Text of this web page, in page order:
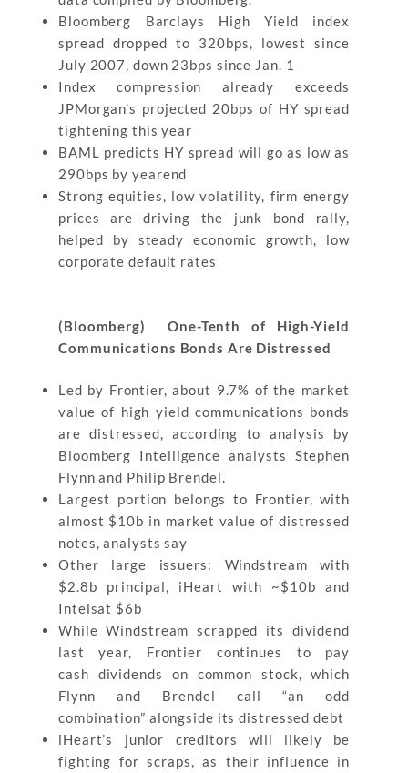
Bloomberg Barclays High Yield index
spread dropped to 320bps, lowest since
July 2007, down 23bps since Jan. 1
Index compression already exceeds
JPMorgan’s projected 20bps of HY spread
tightening this year
BAML predicts HY spread will go as low as
290bps by yearend
Strong equities, low volatility, firm energy
prices are driving the junk bond rally,
helped by steady economic growth, low
corporate default rates
(Bloomberg) One-Tenth of High-Yield
Communications Bonds Are Distressed
Led by Frontier, about 9.7% of the market
value of high yield communications bonds
are distressed, according to analysis by
Bloomberg Intelligence analysts Stephen
Flynn and Philip Brendel.
Largest portion belongs to Frontier, with
almost $10b in market value of distressed
notes, analysts say
Other large issuers: Windstream with
$2.8b principal, iHeart with ~$10b and
Intelsat $6b
While Windstream scrapped its dividend
last year, Frontier continues to pay
cash dividends on common stock, which
Flynn and Brendel call “an odd
combination” alongside its distressed debt
iHeart’s junior creditors will likely be
fighting for scraps, as their influence in